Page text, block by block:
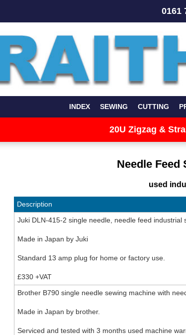
0161
INDEX SEWING CUTTING
20U Zigzag &
Needle Feed
used
Description
Juki DLN-415-2 single needle, needle feed industrial
Made in Japan by Juki
Standard 13 amp plug for home or factory use.
£330 +VAT
Brother B790 single needle sewing machine with
Made in Japan by brother.
Serviced and tested with 3 months used machine